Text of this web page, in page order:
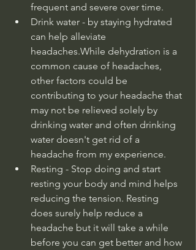
frequent and severe over time.
Drink water - by staying hydrated
can help alleviate
headaches.While dehydration is a
common cause of headaches,
other factors could be
contributing to your headache that
may not be relieved solely by
drinking water and often drinking
water doesn't get rid of a
headache from my experience.
Resting - Stop doing and start
resting your body and mind helps
reducing the tension. Resting
does surely help reduce a
headache but it will take a while
before you can get better and how